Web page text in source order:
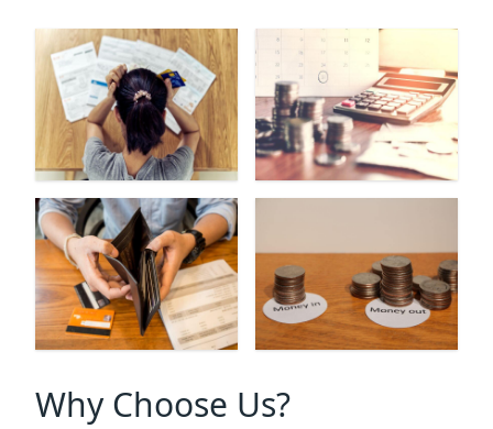
Why Choose Us?